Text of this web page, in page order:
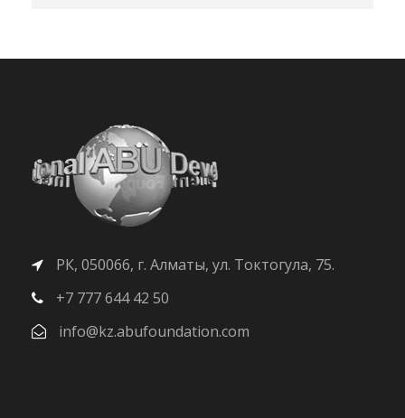
РК, 050066, г. Алматы, ул. Токтогула, 75.
+7 777 644 42 50
info@kz.abufoundation.com